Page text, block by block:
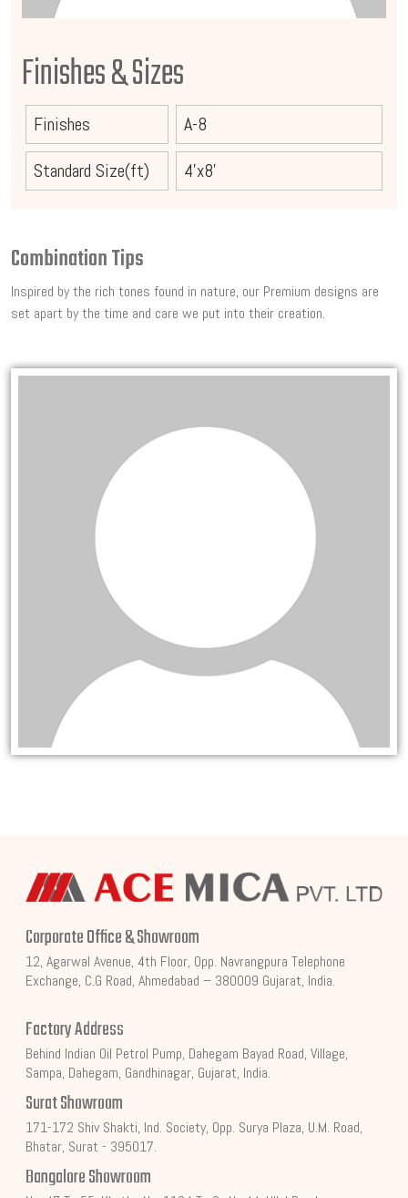
Finishes & Sizes
Finishes
A-8
Standard Size(ft)
4'x8'
Combination Tips
Inspired by the rich tones found in nature, our Premium designs are
set apart by the time and care we put into their creation.
Corporate Office & Showroom
12, Agarwal Avenue, 4th Floor, Opp. Navrangpura Telephone
Exchange, C.G Road, Ahmedabad – 380009 Gujarat, India.
Factory Address
Behind Indian Oil Petrol Pump, Dahegam Bayad Road, Village,
Sampa, Dahegam, Gandhinagar, Gujarat, India.
Surat Showroom
171-172 Shiv Shakti, Ind. Society, Opp. Surya Plaza, U.M. Road,
Bhatar, Surat - 395017.
Bangalore Showroom